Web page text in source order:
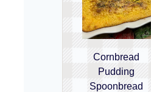
Cornbread
Pudding
Spoonbread